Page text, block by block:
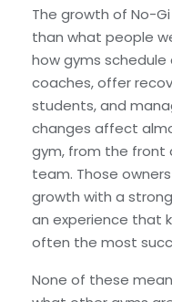
The growth of No-
than what people
how gyms schedule
coaches, offer
students, and
changes affect
gym, from the
team. Those
growth with a
an experience that
often the most
None of these